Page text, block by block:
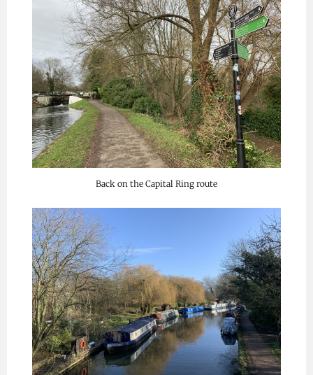
Back on the Capital Ring route